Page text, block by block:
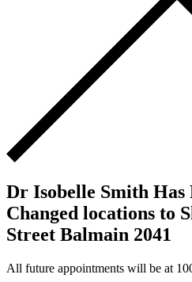
Dr Isobelle Smith Has
Changed locations to
Street Balmain 2041
All future appointments will be at